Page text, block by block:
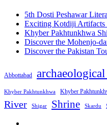
5th Dosti Peshawar
Exciting Kotdiji Artifacts
Khyber Pakhtunkhwa
Discover the Mohenjo-
Discover the Pakistan
Abbottabad
Khyber Pakhtunkhwa Khyber
River Shigar Shrine Skardu